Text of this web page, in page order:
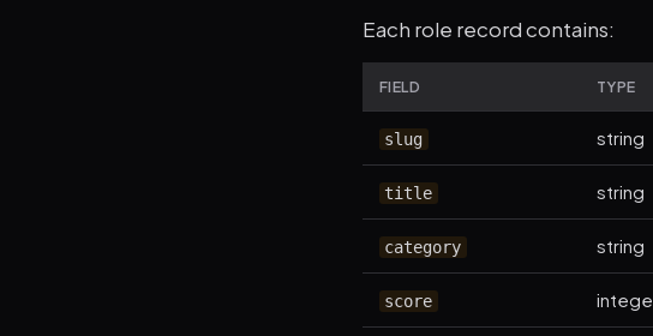
Each role record contains:
FIELD TYPE
slug string
title string
category string
score